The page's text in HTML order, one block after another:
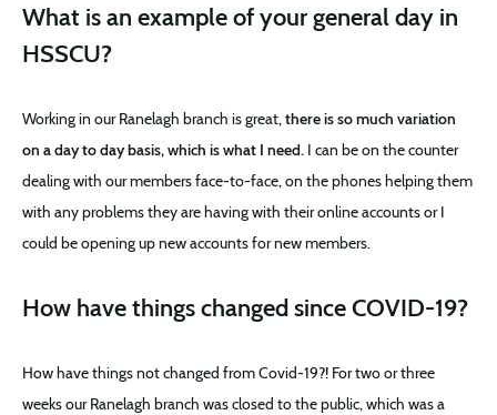
What is an example of your general day in
HSSCU?
Working in our Ranelagh branch is great,there is so much variation
on a day to day basis, which is what I need. I can be on the counter
dealing with our members face-to-face, on the phones helping them
with any problems they are having with their online accounts or I
could be opening up new accounts for new members.
How have things changed since COVID-19?
How have things not changed from Covid-19?! For two or three
weeks our Ranelagh branch was closed to the public, which was a